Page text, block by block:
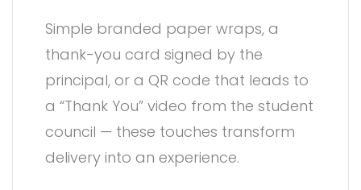
Simple branded paper wraps, a
thank-you card signed by the
principal, or a QR code that leads to
a “Thank You” video from the student
council — these touches transform
delivery into an experience.